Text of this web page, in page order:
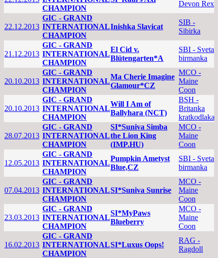
CHAMPION
Devon Rex
22.12.2013
GIC - GRAND
INTERNATIONAL
CHAMPION
Inishka Slavicat
SIB -
Sibirka
21.12.2013
GIC - GRAND
INTERNATIONAL
CHAMPION
El Cid v.
Blütengarten*A
SBI - Sveta
birmanka
20.10.2013
GIC - GRAND
INTERNATIONAL
CHAMPION
Ma Cherie Imagine
Glamour*CZ
MCO -
Maine
Coon
20.10.2013
GIC - GRAND
INTERNATIONAL
CHAMPION
Will I Am of
Ballyhara (NCT)
BSH -
Britanka
kratkodlaka
28.07.2013
GIC - GRAND
INTERNATIONAL
CHAMPION
SI*Suniva Simba
the Lion King
(IMP.HU)
MCO -
Maine
Coon
12.05.2013
GIC - GRAND
INTERNATIONAL
CHAMPION
Pumpkin Ametyst
Blue,CZ
SBI - Sveta
birmanka
07.04.2013
GIC - GRAND
INTERNATIONAL
CHAMPION
SI*Suniva Sunrise
MCO -
Maine
Coon
23.03.2013
GIC - GRAND
INTERNATIONAL
CHAMPION
SI*MyPaws
Blueberry
MCO -
Maine
Coon
16.02.2013
GIC - GRAND
INTERNATIONAL
CHAMPION
SI*Luxus Oops!
RAG -
Ragdoll